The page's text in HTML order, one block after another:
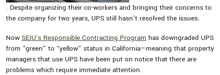
. Despite organizing their co-workers and bringing their concerns to
the company for two years, UPS still hasn’t resolved the issues.
Now SEIU’s Responsible Contracting Program has downgraded UPS
from “green” to “yellow” status in California—meaning that property
managers that use UPS have been put on notice that there are
problems which require immediate attention.